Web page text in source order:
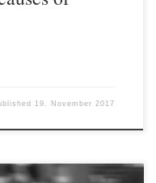
19. November 2017